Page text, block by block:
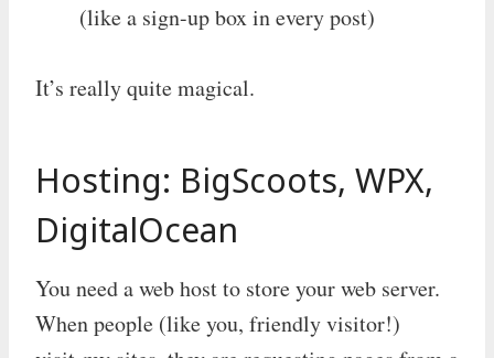
(like a sign-up box in every post)
It’s really quite magical.
Hosting: BigScoots, WPX,
DigitalOcean
You need a web host to store your web server.
When people (like you, friendly visitor!)